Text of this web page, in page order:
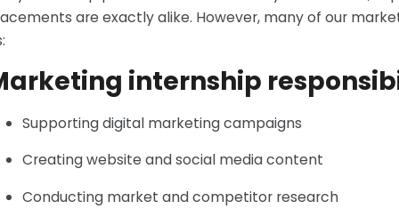
are exactly alike. However, many of our
internship
Supporting digital marketing campaigns
Creating website and social media content
Conducting market and competitor research